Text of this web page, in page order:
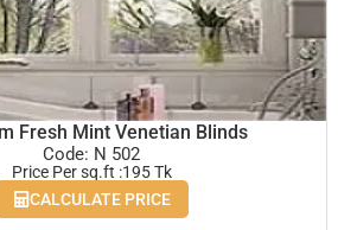
Fresh Mint Venetian Blinds
Code: N 502
Price Per sq.ft :195 Tk
CALCULATE PRICE